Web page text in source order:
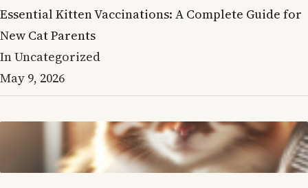
Essential Kitten Vaccinations: A Complete Guide for
New Cat Parents
In Uncategorized
May 9, 2026